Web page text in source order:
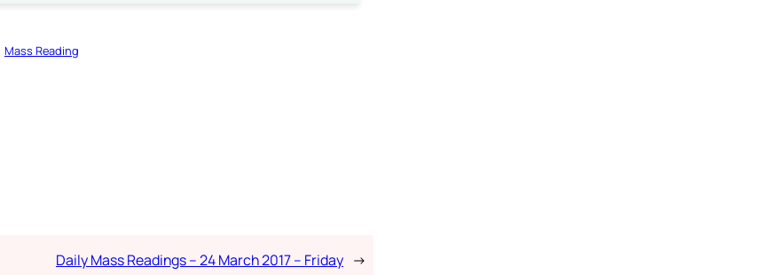
Mass Reading
Daily Mass Readings – 24 March 2017 – Friday →